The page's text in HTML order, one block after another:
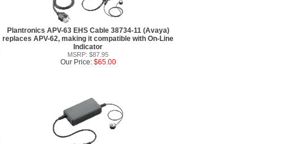
Plantronics APV-63 EHS Cable 38734-11 (Avaya)
replaces APV-62, making it compatible with On-Line
Indicator
MSRP: $87.95
Our Price: $65.00